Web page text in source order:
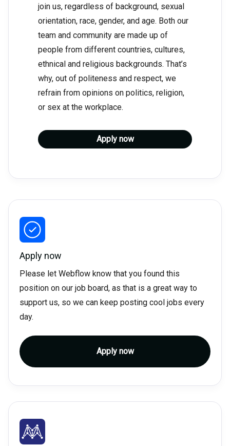
join us, regardless of background, sexual
orientation, race, gender, and age. Both our
team and community are made up of
people from different countries, cultures,
ethnical and religious backgrounds. That’s
why, out of politeness and respect, we
refrain from opinions on politics, religion,
or sex at the workplace.
Apply now
Apply now
Please let Webflow know that you found this
position on our job board, as that is a great way to
support us, so we can keep posting cool jobs every
day.
Apply now